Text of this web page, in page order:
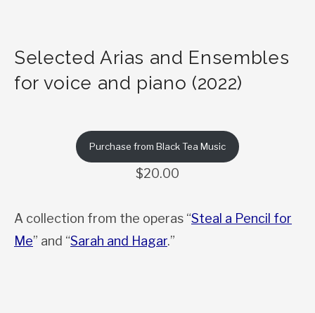
Selected Arias and Ensembles
for voice and piano (2022)
Purchase from Black Tea Music
$20.00
A collection from the operas “Steal a Pencil for
Me” and “Sarah and Hagar.”